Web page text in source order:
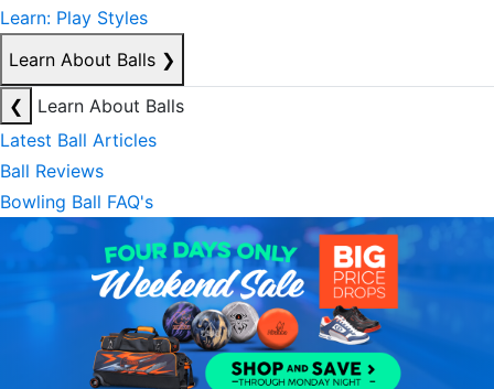
Learn: Play Styles
Learn About Balls ❯
❮
Learn About Balls
Latest Ball Articles
Ball Reviews
Bowling Ball FAQ's